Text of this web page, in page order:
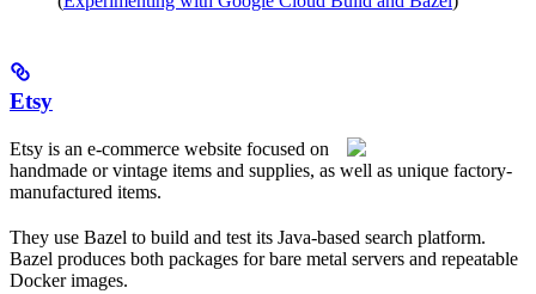
Etsy
Etsy is an e-commerce website focused on
handmade or vintage items and supplies, as well as unique factory-
manufactured items.
They use Bazel to build and test its Java-based search platform.
Bazel produces both packages for bare metal servers and repeatable
Docker images.